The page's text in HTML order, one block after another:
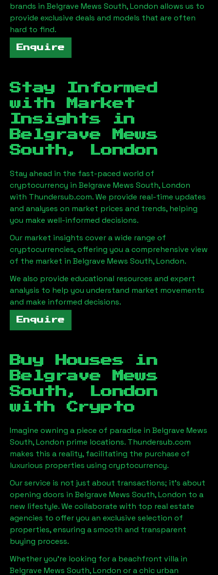
brands in Belgrave Mews South, London allows us to
provide exclusive deals and models that are often
hard to find.
Enquire
Stay Informed
with Market
Insights in
Belgrave Mews
South, London
Stay ahead in the fast-paced world of
cryptocurrency in Belgrave Mews South, London
with Thundersub.com. We provide real-time updates
and analyses on market prices and trends, helping
you make well-informed decisions.
Our market insights cover a wide range of
cryptocurrencies, offering you a comprehensive view
of the market in Belgrave Mews South, London.
We also provide educational resources and expert
analysis to help you understand market movements
and make informed decisions.
Enquire
Buy Houses in
Belgrave Mews
South, London
with Crypto
Imagine owning a piece of paradise in Belgrave Mews
South, London prime locations. Thundersub.com
makes this a reality, facilitating the purchase of
luxurious properties using cryptocurrency.
Our service is not just about transactions; it's about
opening doors in Belgrave Mews South, London to a
new lifestyle. We collaborate with top real estate
agencies to offer you an exclusive selection of
properties, ensuring a smooth and transparent
buying process.
Whether you're looking for a beachfront villa in
Belgrave Mews South, London or a chic urban